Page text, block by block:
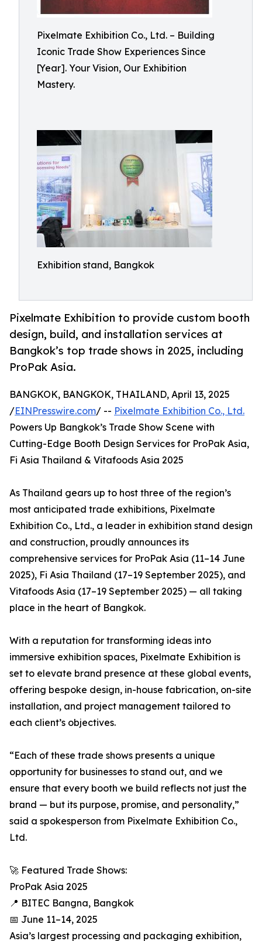
Pixelmate Exhibition Co., Ltd. – Building
Iconic Trade Show Experiences Since
[Year]. Your Vision, Our Exhibition
Mastery.
Exhibition stand, Bangkok
Pixelmate Exhibition to provide custom booth
design, build, and installation services at
Bangkok’s top trade shows in 2025, including
ProPak Asia.
BANGKOK, BANGKOK, THAILAND, April 13, 2025
/EINPresswire.com/ -- Pixelmate Exhibition Co., Ltd.
Powers Up Bangkok’s Trade Show Scene with
Cutting-Edge Booth Design Services for ProPak Asia,
Fi Asia Thailand & Vitafoods Asia 2025
As Thailand gears up to host three of the region’s
most anticipated trade exhibitions, Pixelmate
Exhibition Co., Ltd., a leader in exhibition stand design
and construction, proudly announces its
comprehensive services for ProPak Asia (11–14 June
2025), Fi Asia Thailand (17–19 September 2025), and
Vitafoods Asia (17–19 September 2025) — all taking
place in the heart of Bangkok.
With a reputation for transforming ideas into
immersive exhibition spaces, Pixelmate Exhibition is
set to elevate brand presence at these global events,
offering bespoke design, in-house fabrication, on-site
installation, and project management tailored to
each client’s objectives.
“Each of these trade shows presents a unique
opportunity for businesses to stand out, and we
ensure that every booth we build reflects not just the
brand — but its purpose, promise, and personality,”
said a spokesperson from Pixelmate Exhibition Co.,
Ltd.
🚀 Featured Trade Shows:
ProPak Asia 2025
📍 BITEC Bangna, Bangkok
📅 June 11–14, 2025
Asia’s largest processing and packaging exhibition,